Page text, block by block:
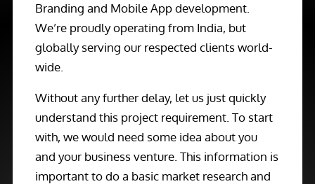
Branding and Mobile App development.
We’re proudly operating from India, but
globally serving our respected clients world-
wide.
Without any further delay, let us just quickly
understand this project requirement. To start
with, we would need some idea about you
and your business venture. This information is
important to do a basic market research and